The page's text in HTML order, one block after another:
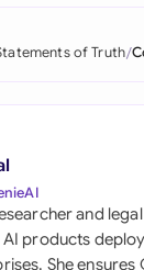
of Truth
and
products
She ensures